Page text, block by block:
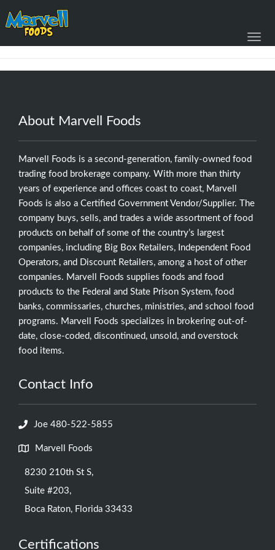
About Marvell Foods
Marvell Foods is a second-generation, family-owned food
trading food brokerage company. With more than thirty
years of experience and offices coast to coast, Marvell
Foods is also a Certified Government Vendor/Supplier. The
company buys, sells, and trades a wide assortment of food
products on behalf of some of the country’s largest
companies, including Big Box Retailers, Independent Food
Operators, and Discount Retailers, among a host of other
companies. Marvell Foods supplies foods and food
products to the Federal and State Prison System, food
banks, commissaries, churches, ministries, and school food
programs. Marvell Foods specializes in brokering out-of-
date, close-coded, discontinued, unsold, and overstock
food items.
Contact Info
Joe 480-522-5855
Marvell Foods
8230 210th St S,
Suite #203,
Boca Raton, Florida 33433
Certifications